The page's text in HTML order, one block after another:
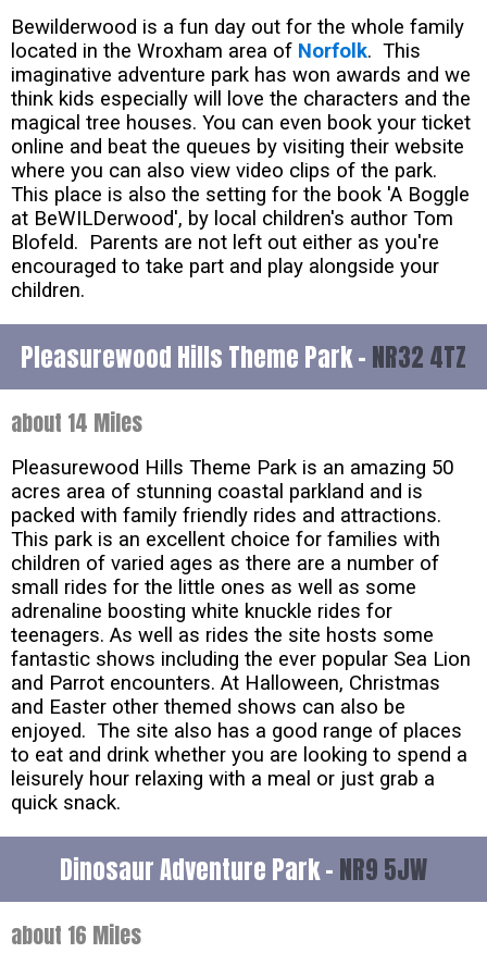
Bewilderwood is a fun day out for the whole family
located in the Wroxham area of Norfolk. This
imaginative adventure park has won awards and we
think kids especially will love the characters and the
magical tree houses. You can even book your ticket
online and beat the queues by visiting their website
where you can also view video clips of the park.
This place is also the setting for the book 'A Boggle
at BeWILDerwood', by local children's author Tom
Blofeld. Parents are not left out either as you're
encouraged to take part and play alongside your
children.
Pleasurewood Hills Theme Park - NR32 4TZ
about 14 Miles
Pleasurewood Hills Theme Park is an amazing 50
acres area of stunning coastal parkland and is
packed with family friendly rides and attractions.
This park is an excellent choice for families with
children of varied ages as there are a number of
small rides for the little ones as well as some
adrenaline boosting white knuckle rides for
teenagers. As well as rides the site hosts some
fantastic shows including the ever popular Sea Lion
and Parrot encounters. At Halloween, Christmas
and Easter other themed shows can also be
enjoyed. The site also has a good range of places
to eat and drink whether you are looking to spend a
leisurely hour relaxing with a meal or just grab a
quick snack.
Dinosaur Adventure Park - NR9 5JW
about 16 Miles